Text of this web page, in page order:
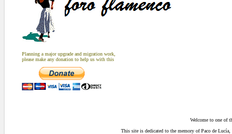
Planning a major upgrade and migration work,
please make any donation to help us with this
Welcome to one of
This site is dedicated to the memory of Paco de